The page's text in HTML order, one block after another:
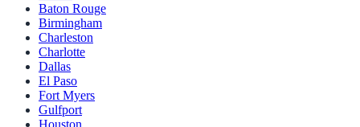
Baton Rouge
Birmingham
Charleston
Charlotte
Dallas
El Paso
Fort Myers
Gulfport